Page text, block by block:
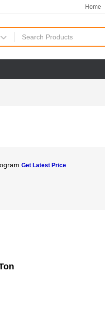
Home
Get Latest Price